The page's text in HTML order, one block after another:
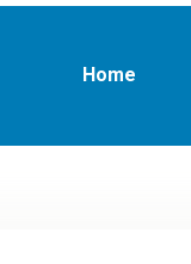
Home